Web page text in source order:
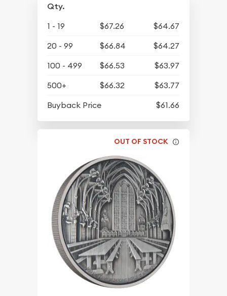
Qty.
1 - 19 $67.26
$64.67
20 - 99
$66.84
$64.27
100 - 499
$66.53
$63.97
500+
$66.32
$63.77
Buyback Price
$61.66
OUT OF STOCK